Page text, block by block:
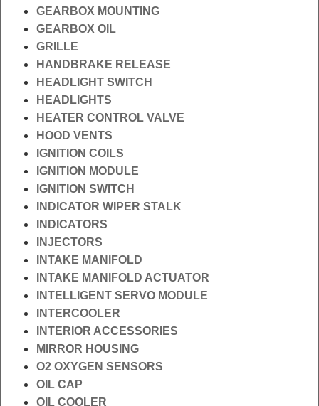
GEARBOX MOUNTING
GEARBOX OIL
GRILLE
HANDBRAKE RELEASE
HEADLIGHT SWITCH
HEADLIGHTS
HEATER CONTROL VALVE
HOOD VENTS
IGNITION COILS
IGNITION MODULE
IGNITION SWITCH
INDICATOR WIPER STALK
INDICATORS
INJECTORS
INTAKE MANIFOLD
INTAKE MANIFOLD ACTUATOR
INTELLIGENT SERVO MODULE
INTERCOOLER
INTERIOR ACCESSORIES
MIRROR HOUSING
O2 OXYGEN SENSORS
OIL CAP
OIL COOLER